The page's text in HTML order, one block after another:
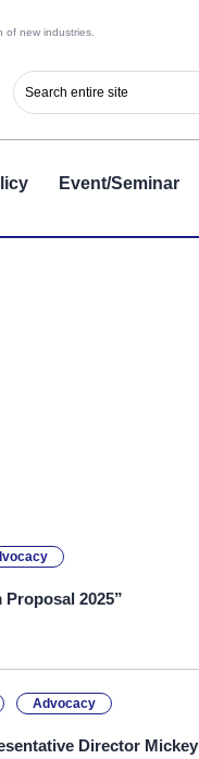
new industries.
Event/Seminar
2025”
Advocacy
Director Mickey